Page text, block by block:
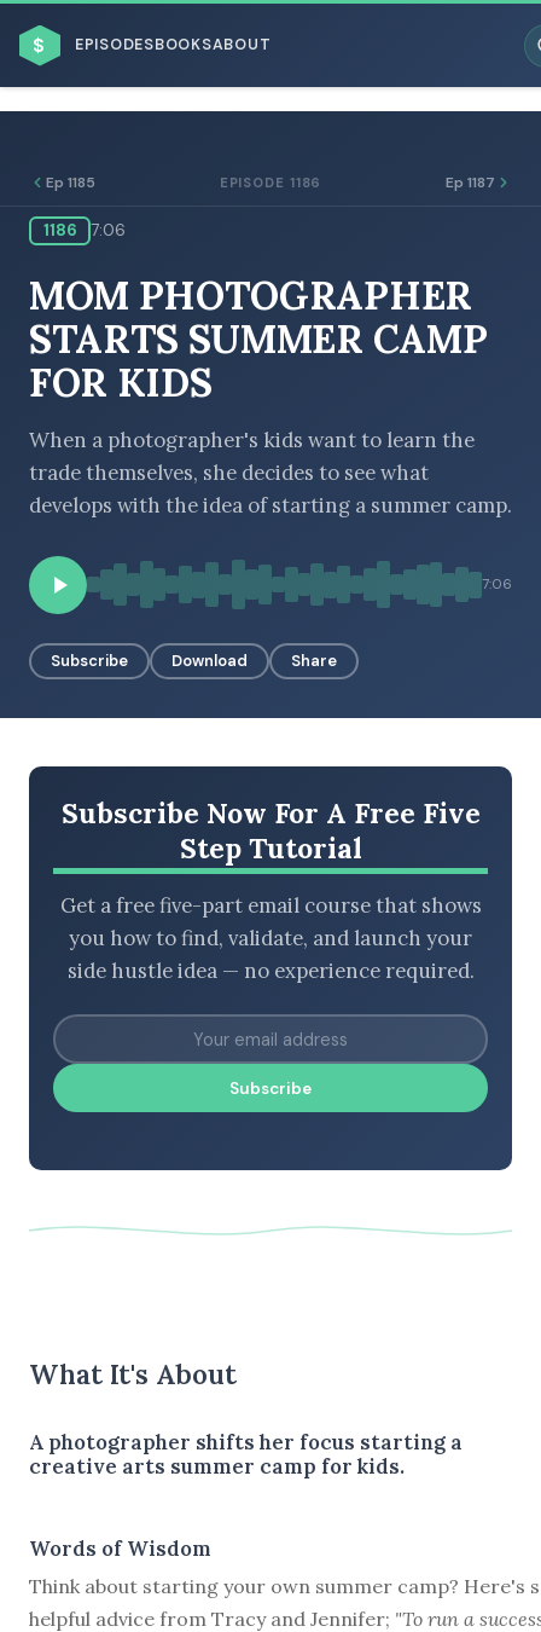
$ EPISODESBOOKSABOUT
BROWSE BY BUSINESS MODEL
BROWSE BY TOPIC
LATEST EPISODES
Ep 1185 EPISODE 1186 Ep 1187
1186 7:06
MOM PHOTOGRAPHER
STARTS SUMMER CAMP
FOR KIDS
When a photographer's kids want to learn the
trade themselves, she decides to see what
develops with the idea of starting a summer camp.
7:06
Subscribe Download Share
Subscribe Now For A Free Five
Step Tutorial
Get a free five-part email course that shows
you how to find, validate, and launch your
side hustle idea — no experience required.
Subscribe
What It's About
A photographer shifts her focus starting a
creative arts summer camp for kids.
Words of Wisdom
Think about starting your own summer camp? Here's
helpful advice from Tracy and Jennifer; "To run a